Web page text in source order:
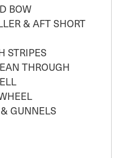
BOW
& AFT SHORT
STRIPES
THROUGH
GUNNELS